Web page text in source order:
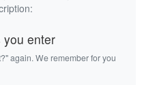
you enter
again. We remember for you